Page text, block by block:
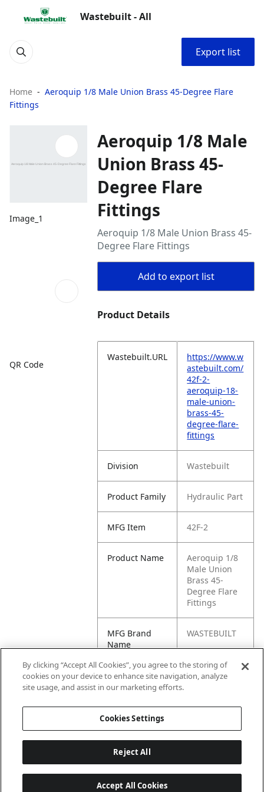
Wastebuilt - All
Export list
Home
Aeroquip 1/8 Male Union Brass 45-Degree Flare
Fittings
Image_1
QR Code
Aeroquip 1/8 Male
Union Brass 45-
Degree Flare
Fittings
Aeroquip 1/8 Male Union Brass 45-
Degree Flare Fittings
Add to export list
Product Details
Wastebuilt.URL
https://www.w
astebuilt.com/
42f-2-
aeroquip-18-
male-union-
brass-45-
degree-flare-
fittings
Division Wastebuilt
Product Family Hydraulic Part
MFG Item 42F-2
Product Name
Aeroquip 1/8
Male Union
Brass 45-
Degree Flare
Fittings
MFG Brand
Name
WASTEBUILT
Cross
Reference
90210,
By clicking “Accept All Cookies”, you agree to the storing of
cookies on your device to enhance site navigation, analyze
site usage, and assist in our marketing efforts.
Cookies Settings
Reject All
Accept All Cookies